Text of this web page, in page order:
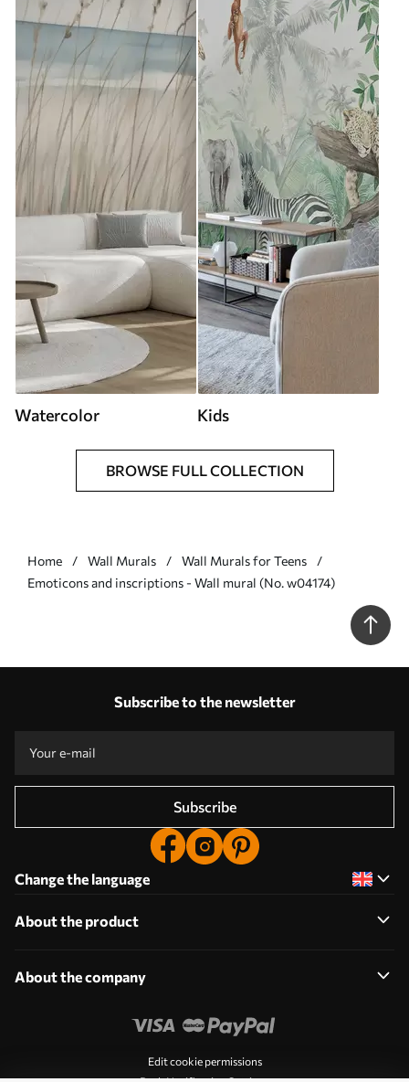
Watercolor Kids
BROWSE FULL COLLECTION
Home Wall Murals
Wall Murals for Teens
Emoticons and inscriptions - Wall mural (No. w04174)
Subscribe to the newsletter
Subscribe
Change the language
About the product
About the company
Edit cookie permissions